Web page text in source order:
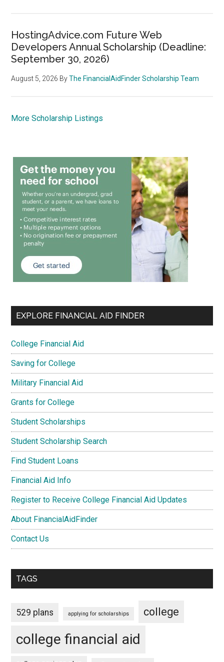
HostingAdvice.com Future Web
Developers Annual Scholarship (Deadline:
September 30, 2026)
August 5, 2026 ByThe FinancialAidFinder Scholarship Team
More Scholarship Listings
EXPLORE FINANCIAL AID FINDER
College Financial Aid
Saving for College
Military Financial Aid
Grants for College
Student Scholarships
Student Scholarship Search
Find Student Loans
Financial Aid Info
Register to Receive College Financial Aid Updates
About FinancialAidFinder
Contact Us
TAGS
529 plans applying for scholarships college
college financial aid